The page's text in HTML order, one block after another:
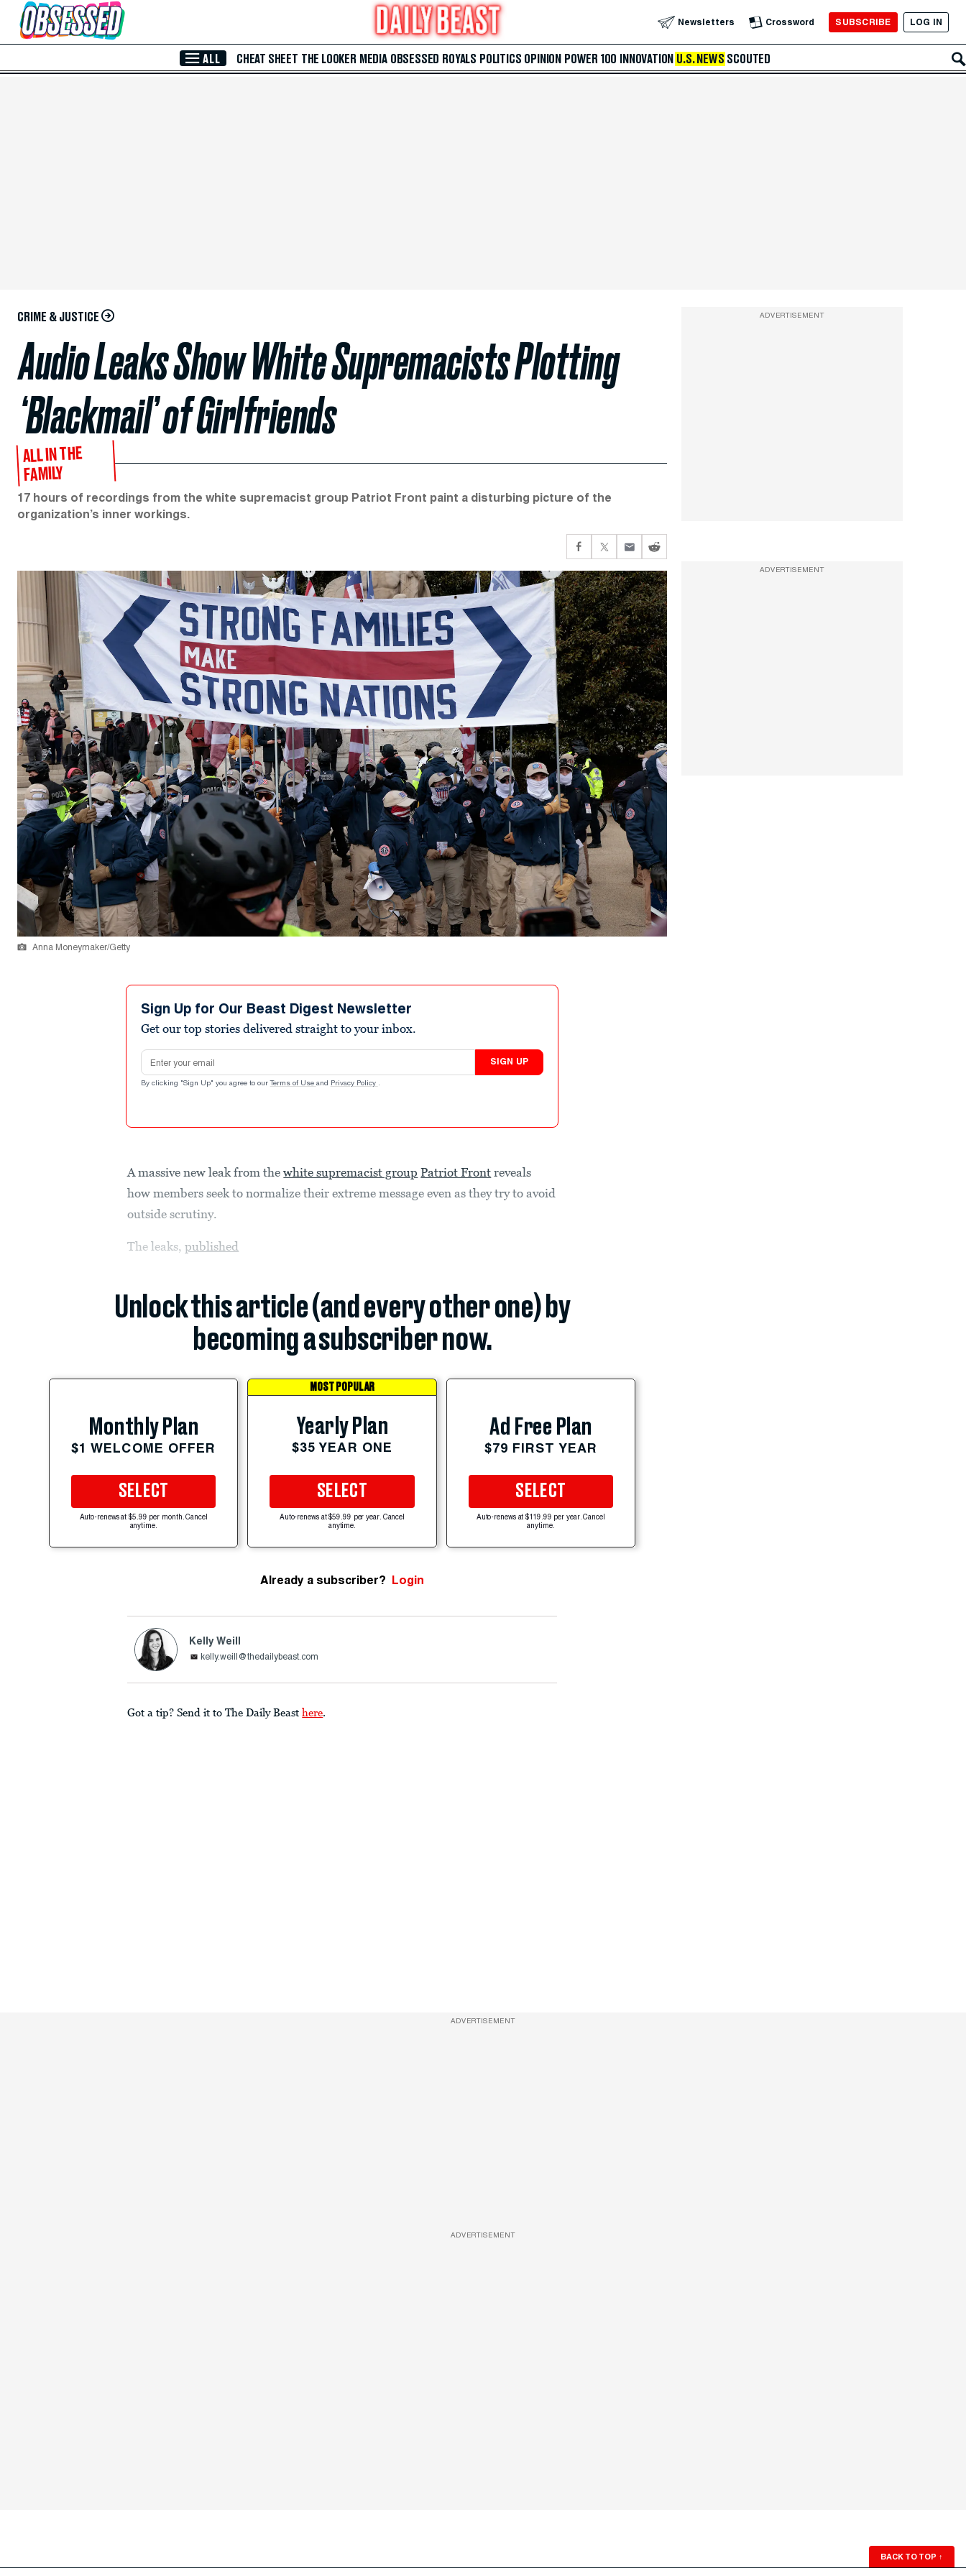
Skip to Main Content Newsletters Crossword SUBSCRIBE LOG IN
ALL CHEAT SHEET THE LOOKER MEDIA OBSESSED ROYALS POLITICS OPINION POWER 100 INNOVATION U.S. NEWS SCOUTED
CRIME & JUSTICE
Audio Leaks Show White Supremacists Plotting
‘Blackmail’ of Girlfriends
ALL IN THE
FAMILY
17 hours of recordings from the white supremacist group Patriot Front paint a disturbing picture of the
organization’s inner workings.
Anna Moneymaker/Getty
Sign Up for Our Beast Digest Newsletter
Get our top stories delivered straight to your inbox.
Email address
SIGN UP
By clicking "Sign Up" you agree to our Terms of Use and Privacy Policy .
A massive new leak from thewhite supremacist group Patriot Front reveals
how members seek to normalize their extreme message even as they try to avoid
outside scrutiny.
The leaks,published
Unlock this article (and every other one) by
becoming a subscriber now.
Monthly Plan
$1 WELCOME OFFER
SELECT
Auto-renews at $5.99 per month. Cancel
anytime.
MOST POPULAR
Yearly Plan
$35 YEAR ONE
SELECT
Auto-renews at $59.99 per year. Cancel
anytime.
Ad Free Plan
$79 FIRST YEAR
SELECT
Auto-renews at $119.99 per year. Cancel
anytime.
Already a subscriber? Login
Kelly Weill
kelly.weill@thedailybeast.com
Got a tip? Send it to The Daily Beast here.
ADVERTISEMENT
ADVERTISEMENT
ADVERTISEMENT
ADVERTISEMENT
BACK TO TOP ↑